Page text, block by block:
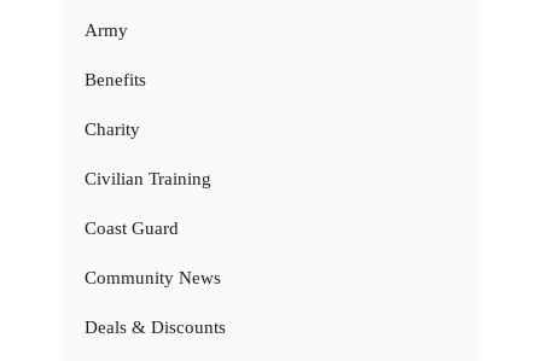
Army
Benefits
Charity
Civilian Training
Coast Guard
Community News
Deals & Discounts